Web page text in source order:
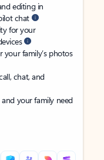
editing in
chat
for your
family’s photos
chat, and
your family need